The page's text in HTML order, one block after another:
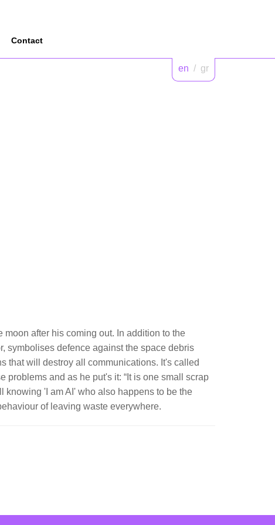
Contact
en / gr
after his coming out. In addition to the
symbolises defence against the space debris
that will destroy all communications. It's called
problems and as he put's it: “It is one small scrap
knowing 'I am AI' who also happens to be the
of leaving waste everywhere.